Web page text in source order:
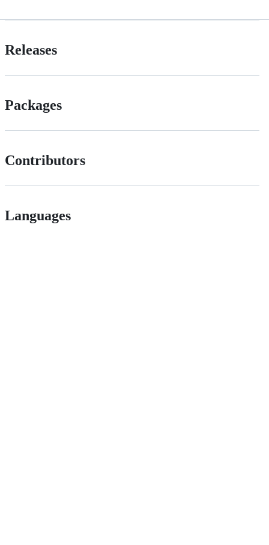
Releases
Packages
Contributors
Languages